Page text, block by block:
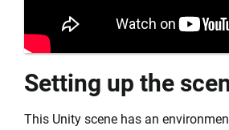
Setting up the
This Unity scene has an